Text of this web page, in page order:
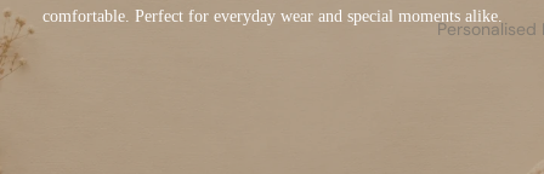
Personalised
comfortable. Perfect for everyday wear and special moments alike.